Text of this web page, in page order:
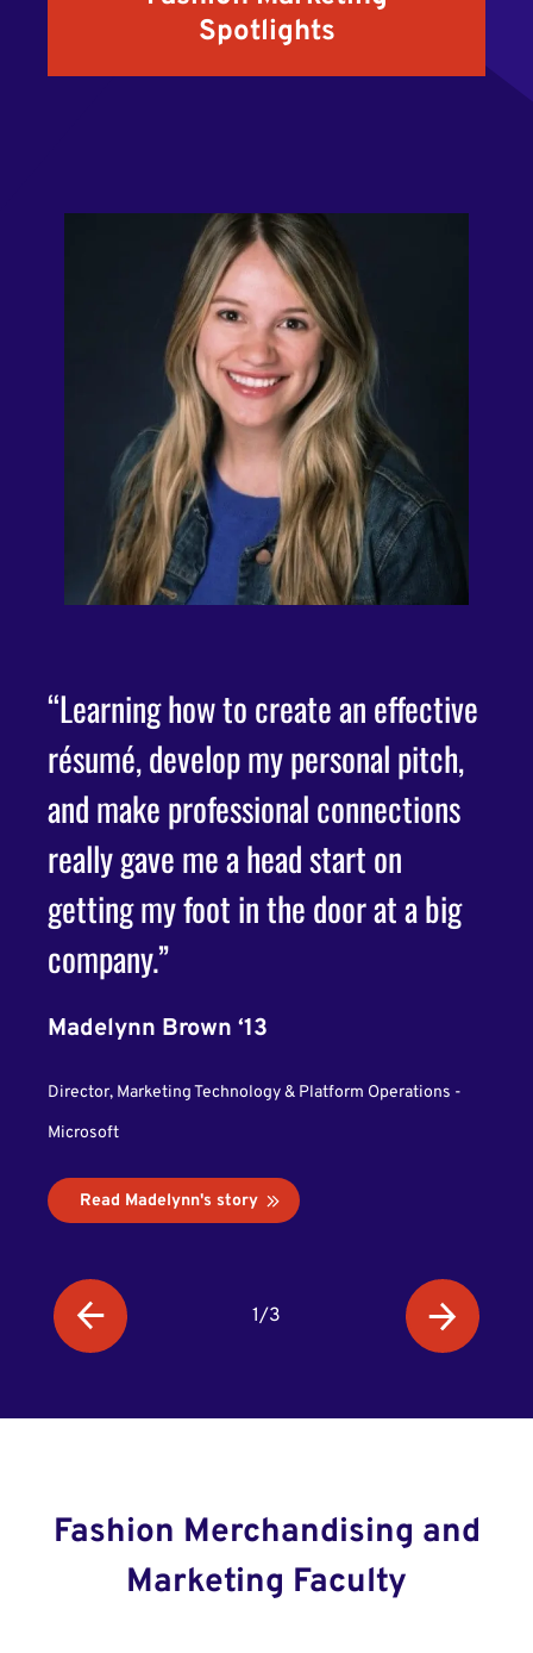
Spotlights
“Learning how to create an effective
résumé, develop my personal pitch,
and make professional connections
really gave me a head start on
getting my foot in the door at a big
company.”
Madelynn Brown ‘13
Director, Marketing Technology & Platform Operations -
Microsoft
Read Madelynn's story
1/3
Fashion Merchandising and
Marketing Faculty